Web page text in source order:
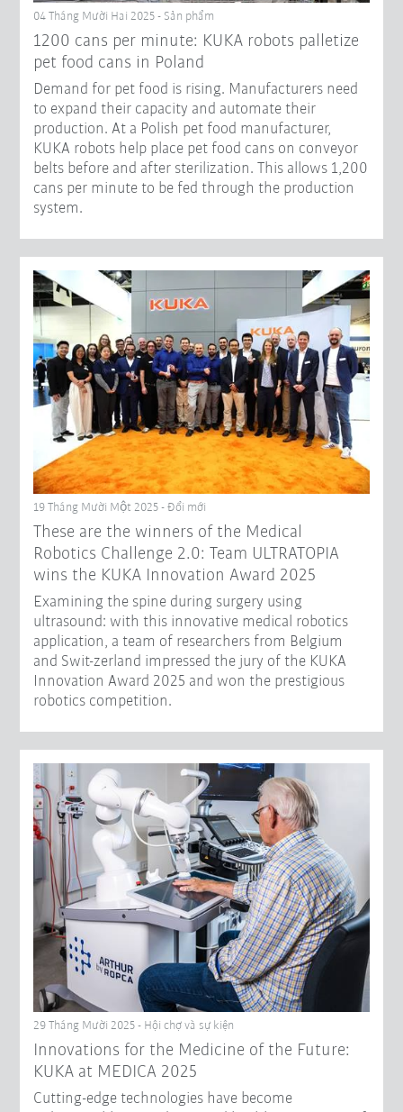
04 Tháng Mười Hai 2025 - Sản phẩm
1200 cans per minute: KUKA robots palletize
pet food cans in Poland
Demand for pet food is rising. Manufacturers need
to expand their capacity and automate their
production. At a Polish pet food manufacturer,
KUKA robots help place pet food cans on conveyor
belts before and after sterilization. This allows 1,200
cans per minute to be fed through the production
system.
19 Tháng Mười Một 2025 - Đổi mới
These are the winners of the Medical
Robotics Challenge 2.0: Team ULTRATOPIA
wins the KUKA Innovation Award 2025
Examining the spine during surgery using
ultrasound: with this innovative medical robotics
application, a team of researchers from Belgium
and Swit-zerland impressed the jury of the KUKA
Innovation Award 2025 and won the prestigious
robotics competition.
29 Tháng Mười 2025 - Hội chợ và sự kiện
Innovations for the Medicine of the Future:
KUKA at MEDICA 2025
Cutting-edge technologies have become